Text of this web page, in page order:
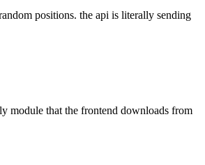
positions. the api is literally sending
module that the frontend downloads from